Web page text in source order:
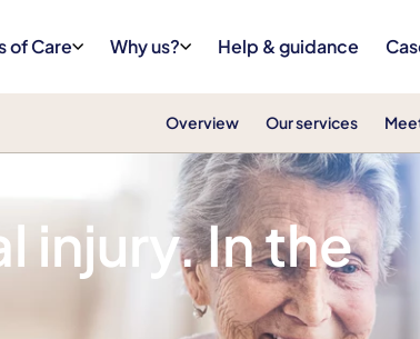
of Care Why us? Help & guidance
Overview Our services
injury. In the